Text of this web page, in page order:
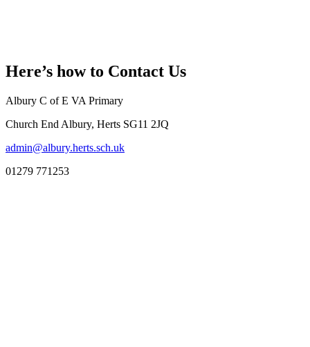
Here’s how to Contact Us
Albury C of E VA Primary
Church End Albury, Herts SG11 2JQ
admin@albury.herts.sch.uk
01279 771253